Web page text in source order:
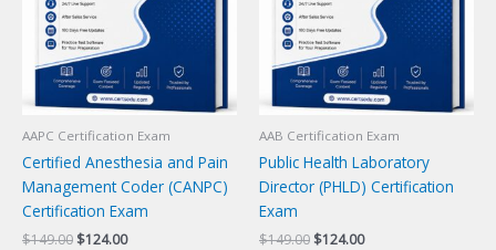
AAPC Certification Exam
Certified Anesthesia and Pain
Management Coder (CANPC)
Certification Exam
$149.00 Original
$124.00Current
AAB Certification Exam
Public Health Laboratory
Director (PHLD) Certification
Exam
$149.00 Original
$124.00Current